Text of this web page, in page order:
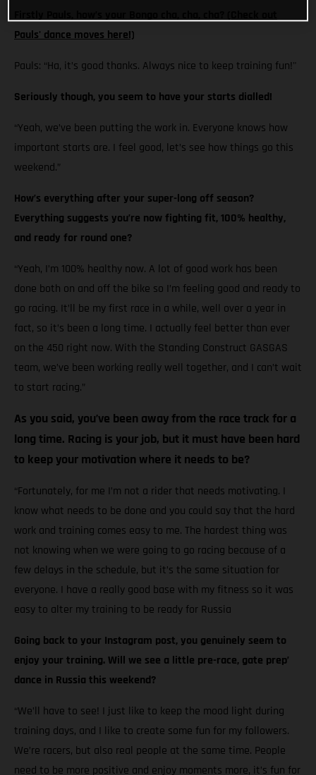
Pauls' dance moves here!)
Pauls: “Ha, it’s good thanks. Always nice to keep training fun!"
Seriously though, you seem to have your starts dialled!
“Yeah, we’ve been putting the work in. Everyone knows how
important starts are. I feel good, let’s see how things go this
weekend.”
How’s everything after your super-long off season?
Everything suggests you’re now fighting fit, 100% healthy,
and ready for round one?
“Yeah, I’m 100% healthy now. A lot of good work has been
done both on and off the bike so I’m feeling good and ready to
go racing. It’ll be my first race in a while, well over a year in
fact, so it’s been a long time. I actually feel better than ever
on the 450 right now. With the Standing Construct GASGAS
team, we’ve been working really well together, and I can’t wait
to start racing.”
As you said, you’ve been away from the race track for a
long time. Racing is your job, but it must have been hard
to keep your motivation where it needs to be?
“Fortunately, for me I’m not a rider that needs motivating. I
know what needs to be done and you could say that the hard
work and training comes easy to me. The hardest thing was
not knowing when we were going to go racing because of a
few delays in the schedule, but it’s the same situation for
everyone. I have a really good base with my fitness so it was
easy to alter my training to be ready for Russia
Going back to your Instagram post, you genuinely seem to
enjoy your training. Will we see a little pre-race, gate prep’
dance in Russia this weekend?
“We’ll have to see! I just like to keep the mood light during
training days, and I like to create some fun for my followers.
We’re racers, but also real people at the same time. People
need to be more positive and enjoy moments more, it’s fun for